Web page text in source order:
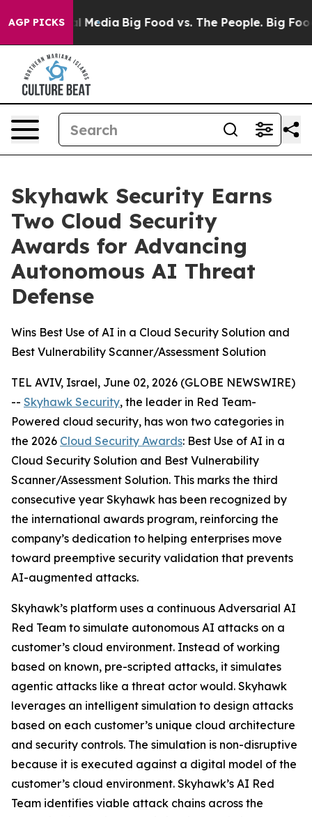
AGP PICKS
Social Media Big Food vs. The People. Big Food’s
Skyhawk Security Earns
Two Cloud Security
Awards for Advancing
Autonomous AI Threat
Defense
Wins Best Use of AI in a Cloud Security Solution and
Best Vulnerability Scanner/Assessment Solution
TEL AVIV, Israel, June 02, 2026 (GLOBE NEWSWIRE)
-- Skyhawk Security, the leader in Red Team-
Powered cloud security, has won two categories in
the 2026 Cloud Security Awards: Best Use of AI in a
Cloud Security Solution and Best Vulnerability
Scanner/Assessment Solution. This marks the third
consecutive year Skyhawk has been recognized by
the international awards program, reinforcing the
company’s dedication to helping enterprises move
toward preemptive security validation that prevents
AI-augmented attacks.
Skyhawk’s platform uses a continuous Adversarial AI
Red Team to simulate autonomous AI attacks on a
customer’s cloud environment. Instead of working
based on known, pre-scripted attacks, it simulates
agentic attacks like a threat actor would. Skyhawk
leverages an intelligent simulation to design attacks
based on each customer’s unique cloud architecture
and security controls. The simulation is non-disruptive
because it is executed against a digital model of the
customer’s cloud environment. Skyhawk’s AI Red
Team identifies viable attack chains across the